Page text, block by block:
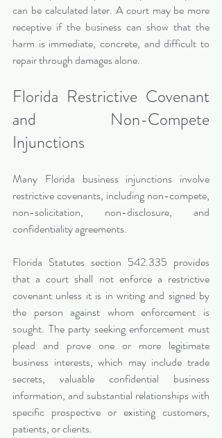
can be calculated later. A court may be more
receptive if the business can show that the
harm is immediate, concrete, and difficult to
repair through damages alone.
Florida Restrictive Covenant
and Non-Compete
Injunctions
Many Florida business injunctions involve
restrictive covenants, including non-compete,
non-solicitation, non-disclosure, and
confidentiality agreements.
Florida Statutes section 542.335 provides
that a court shall not enforce a restrictive
covenant unless it is in writing and signed by
the person against whom enforcement is
sought. The party seeking enforcement must
plead and prove one or more legitimate
business interests, which may include trade
secrets, valuable confidential business
information, and substantial relationships with
specific prospective or existing customers,
patients, or clients.